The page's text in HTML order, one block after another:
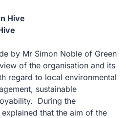
Hive
by Mr Simon Noble of Green
of the organisation and its
regard to local environmental
sustainable
During the
that the aim of the